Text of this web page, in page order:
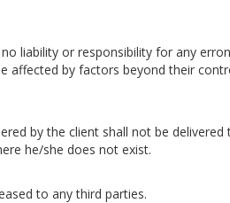
liability or responsibility for any
by factors beyond their
by the client shall not be
he/she does not exist.
to any third parties.